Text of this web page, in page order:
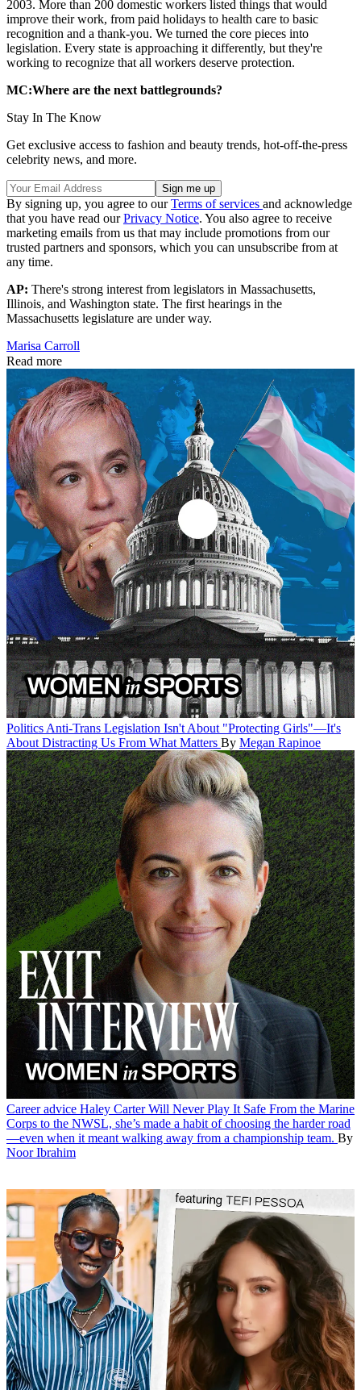
2003. More than 200 domestic workers listed things that would
improve their work, from paid holidays to health care to basic
recognition and a thank-you. We turned the core pieces into
legislation. Every state is approaching it differently, but they're
working to recognize that all workers deserve protection.
MC:Where are the next battlegrounds?
Stay In The Know
Get exclusive access to fashion and beauty trends, hot-off-the-press
celebrity news, and more.
By signing up, you agree to ourTerms of services and acknowledge
that you have read ourPrivacy Notice. You also agree to receive
marketing emails from us that may include promotions from our
trusted partners and sponsors, which you can unsubscribe from at
any time.
AP: There's strong interest from legislators in Massachusetts,
Illinois, and Washington state. The first hearings in the
Massachusetts legislature are under way.
Marisa Carroll
Read more
Politics Anti-Trans Legislation Isn't About "Protecting Girls"—It's
About Distracting Us From What Matters By Megan Rapinoe
Career advice Haley Carter Will Never Play It Safe From the Marine
Corps to the NWSL, she’s made a habit of choosing the harder road
—even when it meant walking away from a championship team. By
Noor Ibrahim